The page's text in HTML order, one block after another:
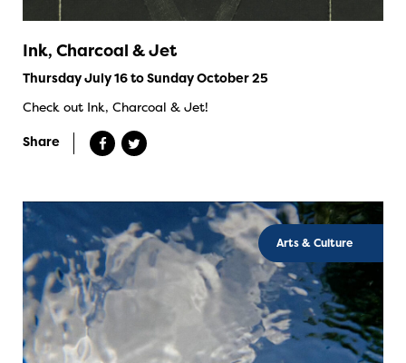
Ink, Charcoal & Jet
Thursday July 16 to Sunday October 25
Check out Ink, Charcoal & Jet!
Share
Arts & Culture